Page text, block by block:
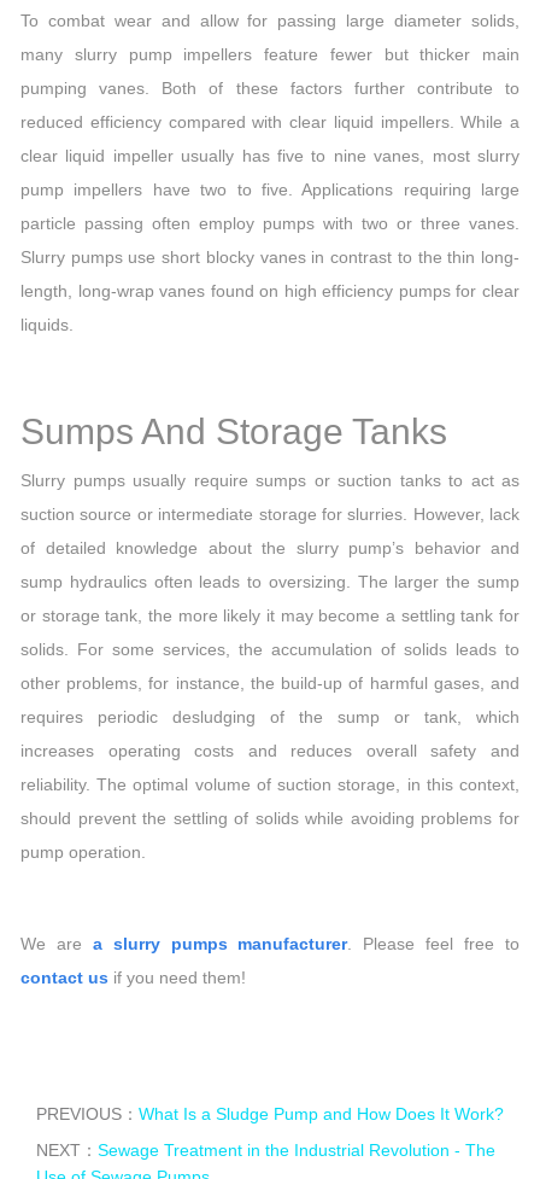
To combat wear and allow for passing large diameter solids,
many slurry pump impellers feature fewer but thicker main
pumping vanes. Both of these factors further contribute to
reduced efficiency compared with clear liquid impellers. While a
clear liquid impeller usually has five to nine vanes, most slurry
pump impellers have two to five. Applications requiring large
particle passing often employ pumps with two or three vanes.
Slurry pumps use short blocky vanes in contrast to the thin long-
length, long-wrap vanes found on high efficiency pumps for clear
liquids.
Sumps And Storage Tanks
Slurry pumps usually require sumps or suction tanks to act as
suction source or intermediate storage for slurries. However, lack
of detailed knowledge about the slurry pump’s behavior and
sump hydraulics often leads to oversizing. The larger the sump
or storage tank, the more likely it may become a settling tank for
solids. For some services, the accumulation of solids leads to
other problems, for instance, the build-up of harmful gases, and
requires periodic desludging of the sump or tank, which
increases operating costs and reduces overall safety and
reliability. The optimal volume of suction storage, in this context,
should prevent the settling of solids while avoiding problems for
pump operation.
We are a slurry pumps manufacturer. Please feel free to
contact us if you need them!
PREVIOUS： What Is a Sludge Pump and How Does It Work?
NEXT： Sewage Treatment in the Industrial Revolution - The